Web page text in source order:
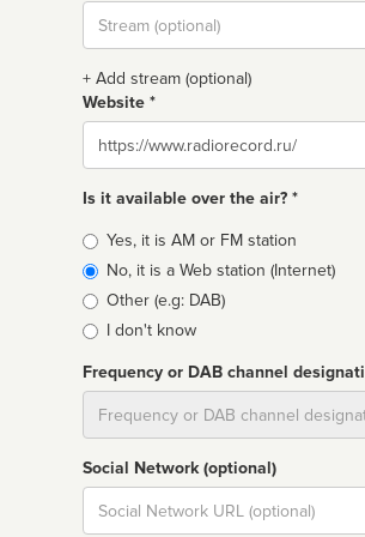
Stream
url
+ Add stream (optional)
Website *
Website
Is it available over the air? *
Broadcast
type
Yes, it is AM or FM station
No, it is a Web station (Internet)
Other (e.g: DAB)
I don't know
Frequency or DAB channel
Social Network (optional)
Social
url